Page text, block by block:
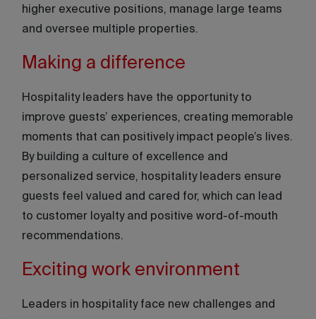
higher executive positions, manage large teams
and oversee multiple properties.
Making a difference
Hospitality leaders have the opportunity to
improve guests’ experiences, creating memorable
moments that can positively impact people’s lives.
By building a culture of excellence and
personalized service, hospitality leaders ensure
guests feel valued and cared for, which can lead
to customer loyalty and positive word-of-mouth
recommendations.
Exciting work environment
Leaders in hospitality face new challenges and